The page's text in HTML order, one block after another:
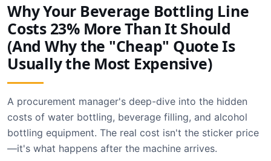
Why Your Beverage Bottling Line
Costs 23% More Than It Should
(And Why the "Cheap" Quote Is
Usually the Most Expensive)
A procurement manager's deep-dive into the hidden
costs of water bottling, beverage filling, and alcohol
bottling equipment. The real cost isn't the sticker price
—it's what happens after the machine arrives.